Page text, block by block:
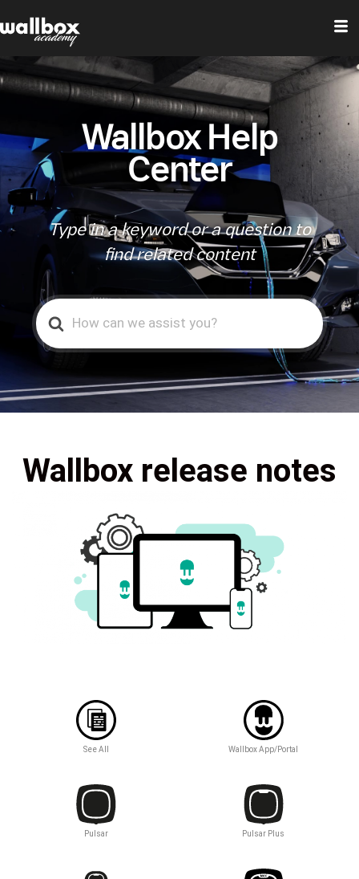
Wallbox Help
Center
Type in a keyword or a question to
find related content
Search
For
Wallbox release notes
See All Wallbox App/Portal
Pulsar Pulsar Plus